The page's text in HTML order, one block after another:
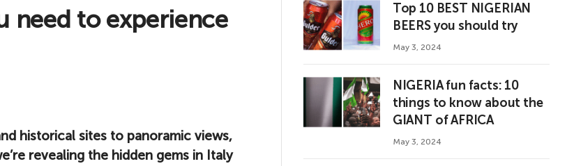
need to experience
historical sites to panoramic views,
revealing the hidden gems in Italy
Top 10 BEST NIGERIAN
BEERS you should try
May 3, 2024
NIGERIA fun facts: 10
things to know about the
GIANT of AFRICA
May 3, 2024